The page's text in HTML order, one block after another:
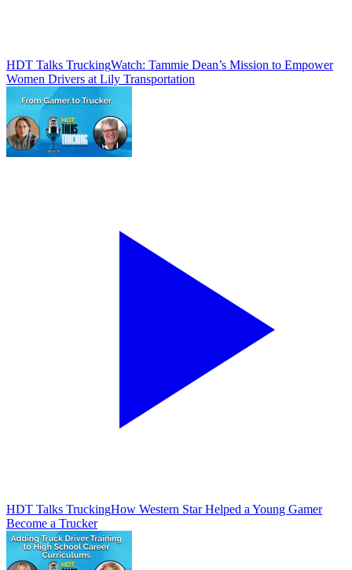
HDT Talks TruckingWatch: Tammie Dean’s Mission to Empower
Women Drivers at Lily Transportation
HDT Talks TruckingHow Western Star Helped a Young Gamer
Become a Trucker